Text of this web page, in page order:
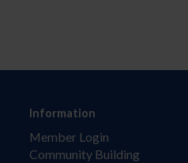
Information
Member Login
Community Building